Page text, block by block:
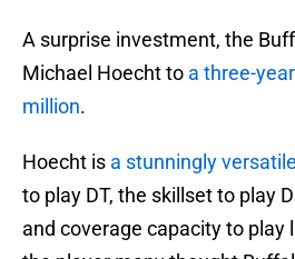
A surprise investment, the
Michael Hoecht to a three-
million.
Hoecht is a stunningly
to play DT, the skillset to play
and coverage capacity to play